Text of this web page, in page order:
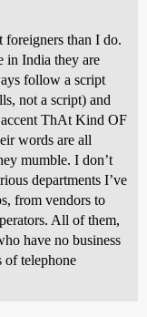
than I do.
in India they are
follow a script
not a script) and
ThAt Kind OF
words are all
mumble. I don’t
departments I’ve
from vendors to
All of them,
have no business
of telephone